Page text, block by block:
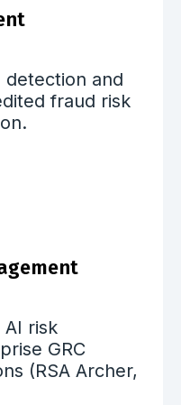
detection and
fraud risk
risk
GRC
(RSA Archer,